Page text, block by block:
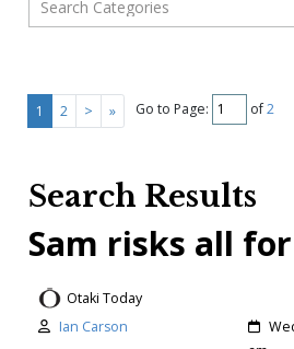
1 2 > » Go to Page: of2
Search Results
Sam risks all for
Otaki Today
Ian Carson